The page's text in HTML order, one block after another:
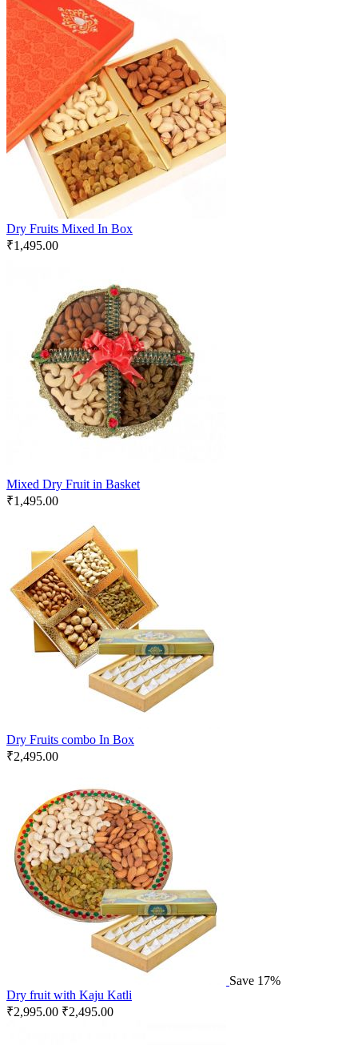
Dry Fruits Mixed In Box
₹1,495.00
Mixed Dry Fruit in Basket
₹1,495.00
Dry Fruits combo In Box
₹2,495.00
Save 17%
Dry fruit with Kaju Katli
₹2,995.00 ₹2,495.00